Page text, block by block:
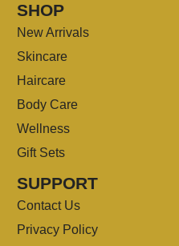
SHOP
New Arrivals
Skincare
Haircare
Body Care
Wellness
Gift Sets
SUPPORT
Contact Us
Privacy Policy